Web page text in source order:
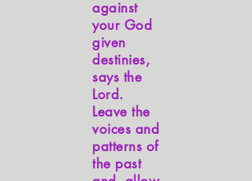
against
your God
given
destinies,
says the
Lord.
Leave the
voices and
patterns of
the past